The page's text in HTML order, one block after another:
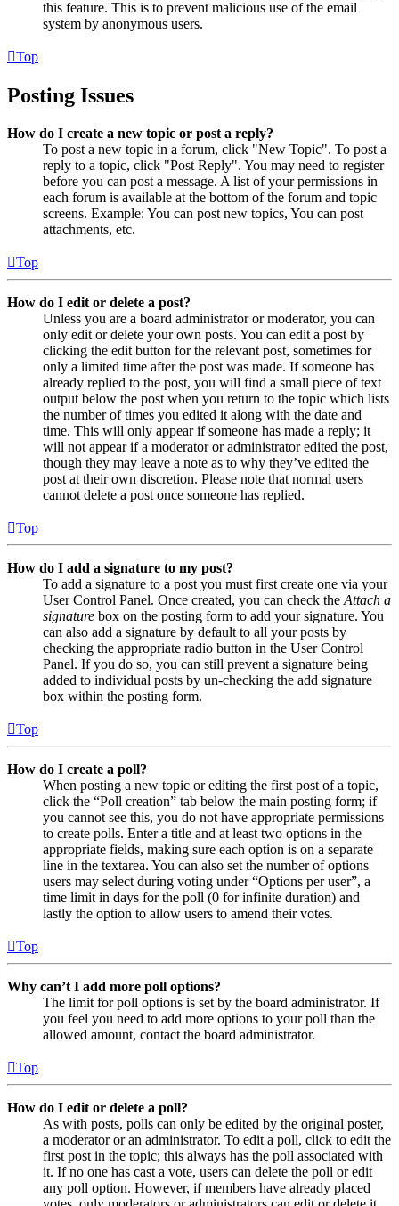
this feature. This is to prevent malicious use of the email
system by anonymous users.
Top
Posting Issues
How do I create a new topic or post a reply?
To post a new topic in a forum, click "New Topic". To post a
reply to a topic, click "Post Reply". You may need to register
before you can post a message. A list of your permissions in
each forum is available at the bottom of the forum and topic
screens. Example: You can post new topics, You can post
attachments, etc.
Top
How do I edit or delete a post?
Unless you are a board administrator or moderator, you can
only edit or delete your own posts. You can edit a post by
clicking the edit button for the relevant post, sometimes for
only a limited time after the post was made. If someone has
already replied to the post, you will find a small piece of text
output below the post when you return to the topic which lists
the number of times you edited it along with the date and
time. This will only appear if someone has made a reply; it
will not appear if a moderator or administrator edited the post,
though they may leave a note as to why they’ve edited the
post at their own discretion. Please note that normal users
cannot delete a post once someone has replied.
Top
How do I add a signature to my post?
To add a signature to a post you must first create one via your
User Control Panel. Once created, you can check the Attach a
signature box on the posting form to add your signature. You
can also add a signature by default to all your posts by
checking the appropriate radio button in the User Control
Panel. If you do so, you can still prevent a signature being
added to individual posts by un-checking the add signature
box within the posting form.
Top
How do I create a poll?
When posting a new topic or editing the first post of a topic,
click the “Poll creation” tab below the main posting form; if
you cannot see this, you do not have appropriate permissions
to create polls. Enter a title and at least two options in the
appropriate fields, making sure each option is on a separate
line in the textarea. You can also set the number of options
users may select during voting under “Options per user”, a
time limit in days for the poll (0 for infinite duration) and
lastly the option to allow users to amend their votes.
Top
Why can’t I add more poll options?
The limit for poll options is set by the board administrator. If
you feel you need to add more options to your poll than the
allowed amount, contact the board administrator.
Top
How do I edit or delete a poll?
As with posts, polls can only be edited by the original poster,
a moderator or an administrator. To edit a poll, click to edit the
first post in the topic; this always has the poll associated with
it. If no one has cast a vote, users can delete the poll or edit
any poll option. However, if members have already placed